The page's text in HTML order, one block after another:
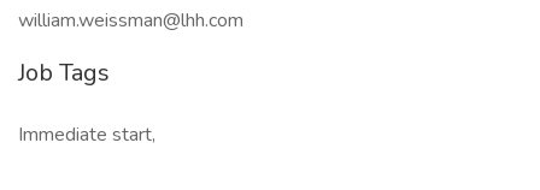
william.weissman@lhh.com
Job Tags
Immediate start,